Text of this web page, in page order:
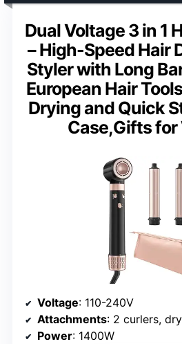
Dual Voltage 3 in 1
– High-Speed Hair
Styler with Long
European Hair
Drying and Quick
Case,Gifts for
Voltage: 110-240V
Attachments: 2 curlers,
Power: 1400W